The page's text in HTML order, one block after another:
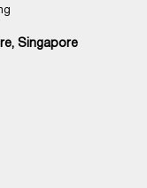
Singapore